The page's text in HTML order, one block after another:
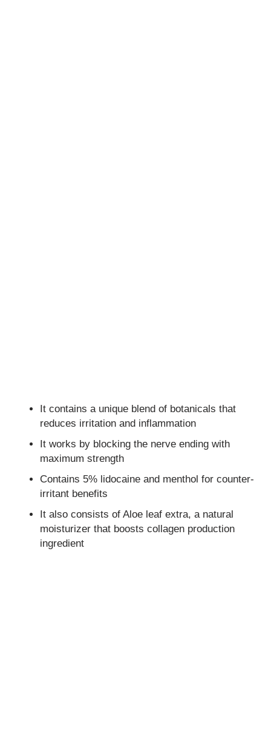
It contains a unique blend of botanicals that
reduces irritation and inflammation
It works by blocking the nerve ending with
maximum strength
Contains 5% lidocaine and menthol for counter-
irritant benefits
It also consists of Aloe leaf extra, a natural
moisturizer that boosts collagen production
ingredient